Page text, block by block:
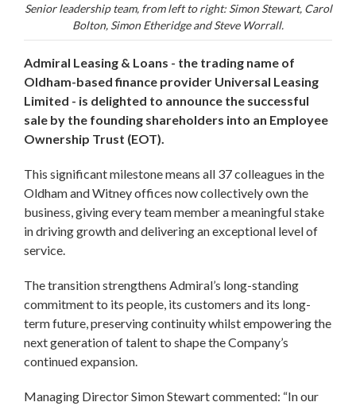
Senior leadership team, from left to right: Simon Stewart, Carol
Bolton, Simon Etheridge and Steve Worrall.
Admiral Leasing & Loans - the trading name of
Oldham-based finance provider Universal Leasing
Limited - is delighted to announce the successful
sale by the founding shareholders into an Employee
Ownership Trust (EOT).
This significant milestone means all 37 colleagues in the
Oldham and Witney offices now collectively own the
business, giving every team member a meaningful stake
in driving growth and delivering an exceptional level of
service.
The transition strengthens Admiral’s long-standing
commitment to its people, its customers and its long-
term future, preserving continuity whilst empowering the
next generation of talent to shape the Company’s
continued expansion.
Managing Director Simon Stewart commented: “In our